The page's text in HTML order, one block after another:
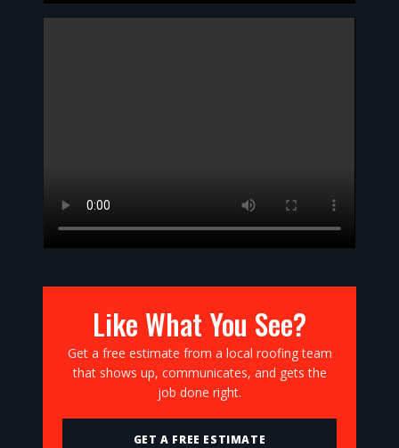
Like What You See?
Get a free estimate from a local roofing team
that shows up, communicates, and gets the
job done right.
GET A FREE ESTIMATE